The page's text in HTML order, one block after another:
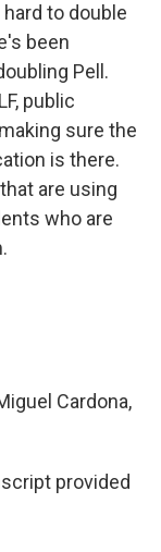
hard to double
been
Pell.
public
sure the
is there.
are using
who are
Cardona,
provided